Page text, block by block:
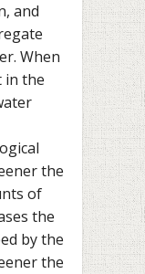
and
When
in the
the
of
the
by the
the